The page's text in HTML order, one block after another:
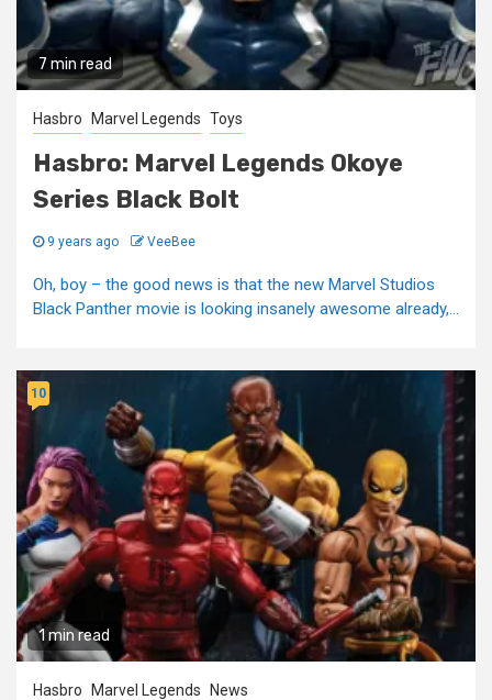
7 min read
Hasbro Marvel Legends Toys
Hasbro: Marvel Legends Okoye
Series Black Bolt
9 years ago VeeBee
Oh, boy – the good news is that the new Marvel Studios
Black Panther movie is looking insanely awesome already,...
1 min read
10
Hasbro Marvel Legends News